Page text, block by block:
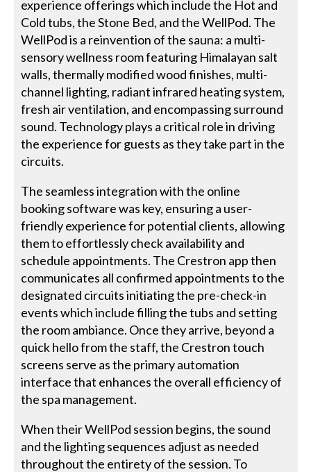
experience offerings which include the Hot and
Cold tubs, the Stone Bed, and the WellPod. The
WellPod is a reinvention of the sauna: a multi-
sensory wellness room featuring Himalayan salt
walls, thermally modified wood finishes, multi-
channel lighting, radiant infrared heating system,
fresh air ventilation, and encompassing surround
sound. Technology plays a critical role in driving
the experience for guests as they take part in the
circuits.
The seamless integration with the online
booking software was key, ensuring a user-
friendly experience for potential clients, allowing
them to effortlessly check availability and
schedule appointments. The Crestron app then
communicates all confirmed appointments to the
designated circuits initiating the pre-check-in
events which include filling the tubs and setting
the room ambiance. Once they arrive, beyond a
quick hello from the staff, the Crestron touch
screens serve as the primary automation
interface that enhances the overall efficiency of
the spa management.
When their WellPod session begins, the sound
and the lighting sequences adjust as needed
throughout the entirety of the session. To